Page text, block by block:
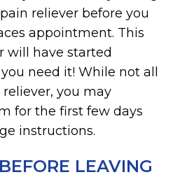
reliever before you
appointment. This
will have started
need it! While not all
you may
for the first few days
instructions.
LEAVING